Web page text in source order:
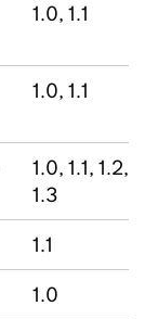
1.0, 1.1
1.0, 1.1
1.0, 1.1, 1.2,
1.3
1.1
1.0